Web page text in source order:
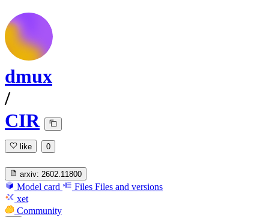
dmux
/
CIR
like 0
arxiv: 2602.11800
Model card Files Files and versions
xet
Community